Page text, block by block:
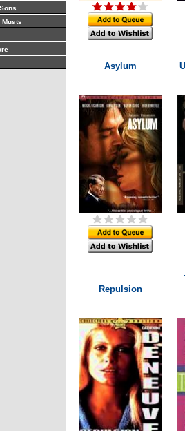
Musts
Asylum
Repulsion